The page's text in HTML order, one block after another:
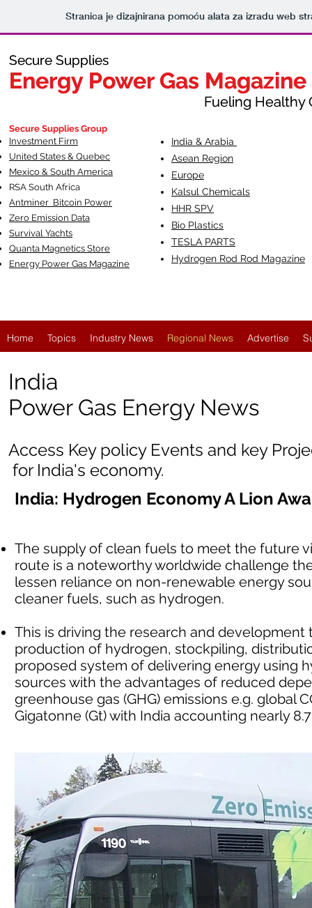
Stranica je dizajnirana pomoću alata za izradu web
Secure Supplies
Energy Power Gas Magazine
Fueling Healthy
Secure Supplies
Energy Power Gas Magazine
Fueling Healthy
Secure Supplies Group
Investment Firm
United States & Quebec
Mexico & South America
RSA South Africa
Antminer Bitcoin Power
Zero Emission Data
Survival Yachts
Quanta Magnetics Store
Energy Power Gas Magazine
India & Arabia
Asean Region
Europe
Kalsul Chemicals
HHR SPV
Bio Plastics
TESLA PARTS
Hydrogen Rod Rod Magazine
Home Topics Industry News Regional News Advertise
India
Power Gas Energy News
Access Key policy Events and key
for India's economy.
India: Hydrogen Economy A Lion
The supply of clean fuels to meet the future
route is a noteworthy worldwide challenge
lessen reliance on non-renewable energy
cleaner fuels, such as hydrogen.
This is driving the research and
production of hydrogen, stockpiling,
proposed system of delivering energy using
sources with the advantages of reduced
greenhouse gas (GHG) emissions e.g. global
Gigatonne (Gt) with India accounting nearly